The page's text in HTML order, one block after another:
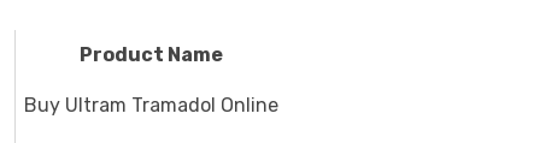
Product Name
Buy Ultram Tramadol Online